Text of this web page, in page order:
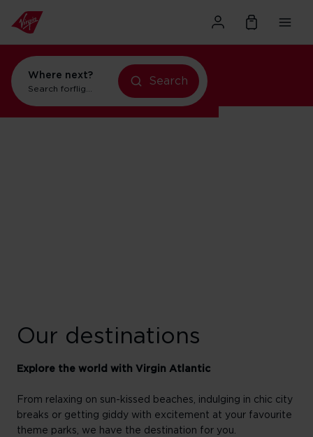
Where next?
Search forflights to New York
Search
Our destinations
Explore the world with Virgin Atlantic
From relaxing on sun-kissed beaches, indulging in chic city
breaks or getting giddy with excitement at your favourite
theme parks, we have the destination for you.